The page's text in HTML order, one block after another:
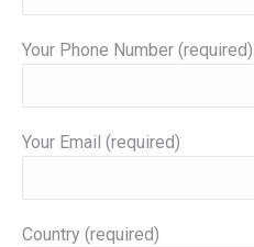
Your Phone Number (required)
Your Email (required)
Country (required)